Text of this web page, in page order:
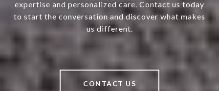
expertise and personalized care. Contact us today
to start the conversation and discover what makes
us different.
CONTACT US